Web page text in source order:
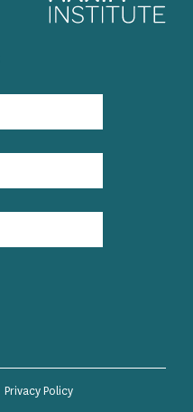
Privacy Policy